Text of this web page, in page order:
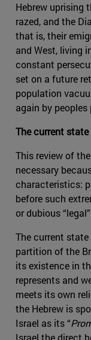
Hebrew uprising
razed, and the
that is, their
and West, living
constant
set on a future
population
again by peoples
The current
This review of
necessary
characteristics:
before such
or dubious
The current
partition of the
its existence in
represents and
meets its own
the Hebrew is
Israel as its “
Israel the direct